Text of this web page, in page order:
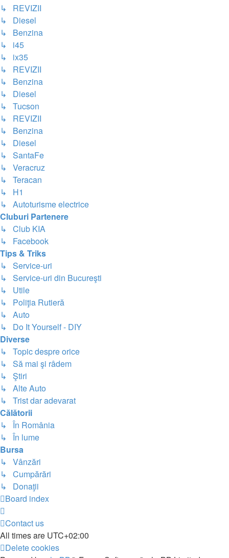
↳ REVIZII
↳ Diesel
↳ Benzina
↳ i45
↳ ix35
↳ REVIZII
↳ Benzina
↳ Diesel
↳ Tucson
↳ REVIZII
↳ Benzina
↳ Diesel
↳ SantaFe
↳ Veracruz
↳ Teracan
↳ H1
↳ Autoturisme electrice
Cluburi Partenere
↳ Club KIA
↳ Facebook
Tips & Triks
↳ Service-uri
↳ Service-uri din Bucureşti
↳ Utile
↳ Poliţia Rutieră
↳ Auto
↳ Do It Yourself - DIY
Diverse
↳ Topic despre orice
↳ Să mai şi râdem
↳ Ştiri
↳ Alte Auto
↳ Trist dar adevarat
Călătorii
↳ În România
↳ În lume
Bursa
↳ Vânzări
↳ Cumpărări
↳ Donaţii
Board index
Contact us
All times are UTC+02:00
Delete cookies